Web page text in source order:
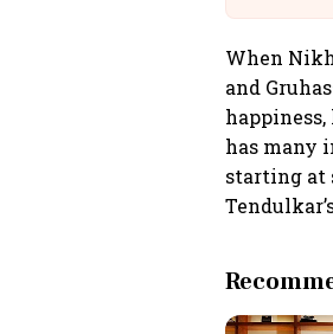
When
and
has many
starting at